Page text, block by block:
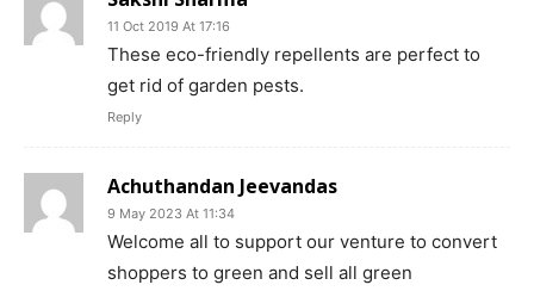
11 Oct 2019 At 17:16
These eco-friendly repellents are perfect to
get rid of garden pests.
Reply
Achuthandan Jeevandas
9 May 2023 At 11:34
Welcome all to support our venture to convert
shoppers to green and sell all green